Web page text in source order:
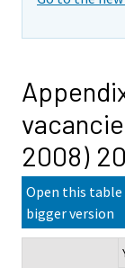
2008)
Open this table
bigger version